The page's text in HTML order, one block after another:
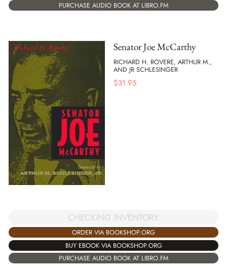
PURCHASE AUDIO BOOK AT LIBRO.FM
Senator Joe McCarthy
RICHARD H. ROVERE, ARTHUR M.,
AND JR SCHLESINGER
$31.95
CHECKING INVENTORY
ORDER VIA BOOKSHOP.ORG
BUY EBOOK VIA BOOKSHOP.ORG
PURCHASE AUDIO BOOK AT LIBRO.FM